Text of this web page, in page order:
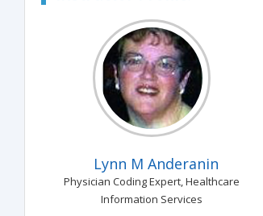
Lynn M Anderanin
Physician Coding Expert, Healthcare
Information Services